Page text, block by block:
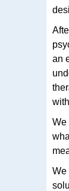
an
We
We